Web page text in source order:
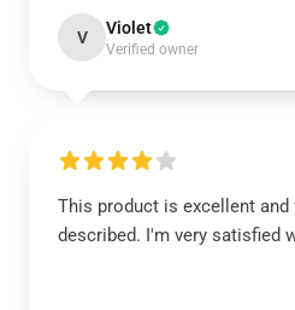
V Violet
Verified owner
This product is excellent
described. I'm very satisfied